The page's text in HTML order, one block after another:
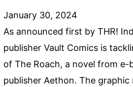
January 30, 2024
As announced first by THR!
publisher Vault Comics is
of The Roach, a novel from
publisher Aethon. The